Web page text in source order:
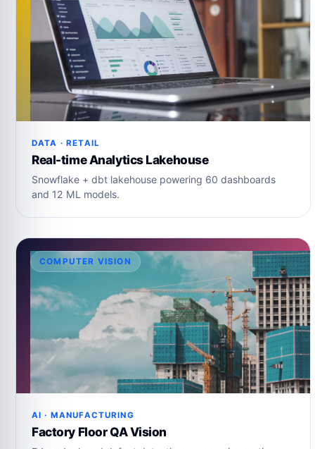
DATA · RETAIL
Real-time Analytics Lakehouse
Snowflake + dbt lakehouse powering 60 dashboards
and 12 ML models.
COMPUTER VISION
AI · MANUFACTURING
Factory Floor QA Vision